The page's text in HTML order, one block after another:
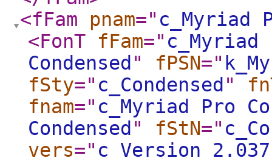
<fFam
pnam=" c_Myriad
<FonT
fFam=" c_Myriad
Condensed " fPSN="
fSty=" c_Condensed "
fnam=" c_Myriad Pro
Condensed " fStN="
vers=" c_Version